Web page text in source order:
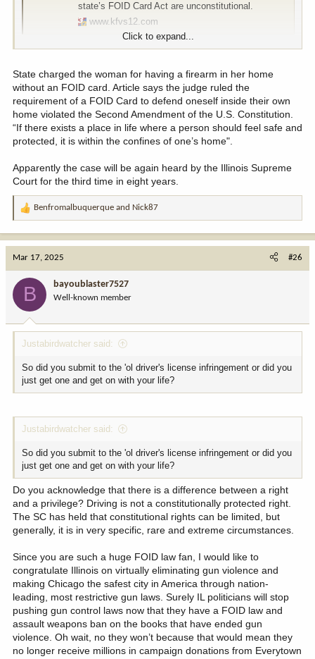
state’s FOID Card Act are unconstitutional.
www.kfvs12.com
1.
the action of breaking the terms of a law, agreement, etc.;
violation.
"copyright infringement"
2.
the action of limiting or undermining something.
"the infringement of the right to privacy"
Click to expand...
State charged the woman for having a firearm in her home
without an FOID card. Article says the judge ruled the
requirement of a FOID Card to defend oneself inside their own
home violated the Second Amendment of the U.S. Constitution.
“If there exists a place in life where a person should feel safe and
protected, it is within the confines of one’s home".
Apparently the case will be again heard by the Illinois Supreme
Court for the third time in eight years.
R
:
Benfromalbuquerque and Nick87
Mar 17, 2025 #26
B bayoublaster7527
Well-known member
Justabirdwatcher said:
So did you submit to the 'ol driver's license infringement or did you
just get one and get on with your life?
Justabirdwatcher said:
So did you submit to the 'ol driver's license infringement or did you
just get one and get on with your life?
Do you acknowledge that there is a difference between a right
and a privilege? Driving is not a constitutionally protected right.
The SC has held that constitutional rights can be limited, but
generally, it is in very specific, rare and extreme circumstances.
Since you are such a huge FOID law fan, I would like to
congratulate Illinois on virtually eliminating gun violence and
making Chicago the safest city in America through nation-
leading, most restrictive gun laws. Surely IL politicians will stop
pushing gun control laws now that they have a FOID law and
assault weapons ban on the books that have ended gun
violence. Oh wait, no they won’t because that would mean they
no longer receive millions in campaign donations from Everytown